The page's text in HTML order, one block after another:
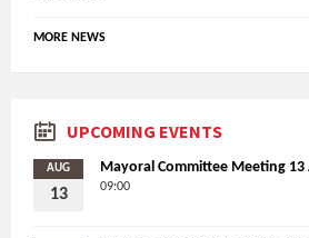
MORE NEWS
UPCOMING EVENTS
AUG
13
Mayoral Committee Meeting 13
09:00